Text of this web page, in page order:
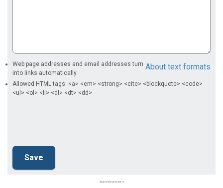
About text formats
Web page addresses and email addresses turn
into links automatically.
Allowed HTML tags: <a> <em> <strong> <cite> <blockquote> <code>
<ul> <ol> <li> <dl> <dt> <dd>
Advertisement